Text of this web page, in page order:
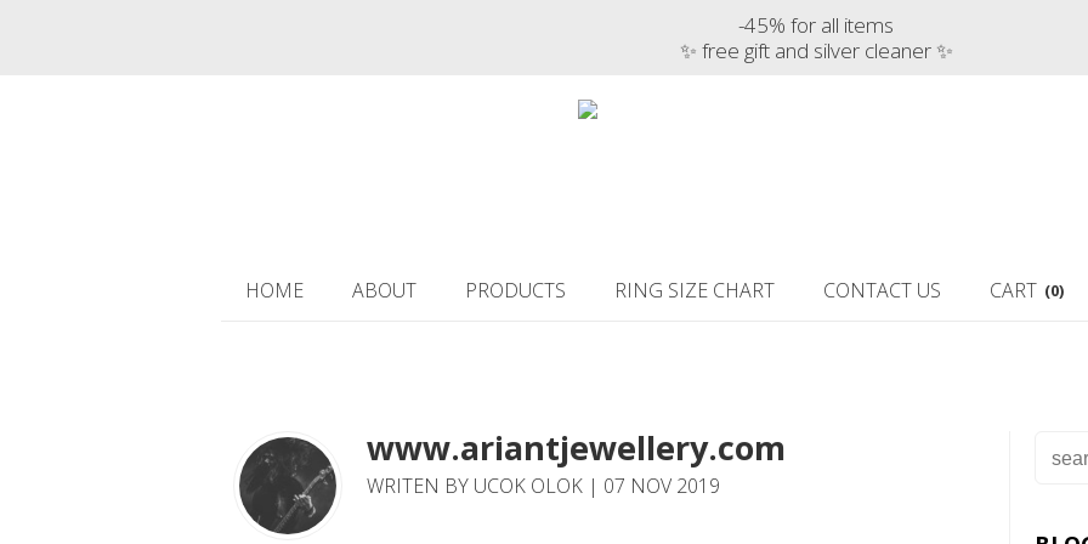
-45% for all items
✨ free gift and silver cleaner ✨
HOME ABOUT PRODUCTS RING SIZE CHART CONTACT US CART (0)
www.ariantjewellery.com
WRITEN BY UCOK OLOK | 07 NOV 2019